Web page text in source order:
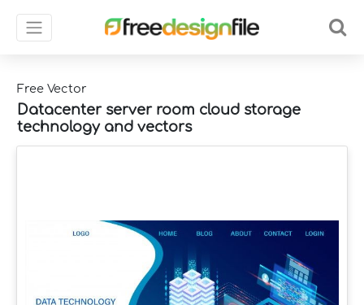
Free Vector
Datacenter server room cloud storage
technology and vectors